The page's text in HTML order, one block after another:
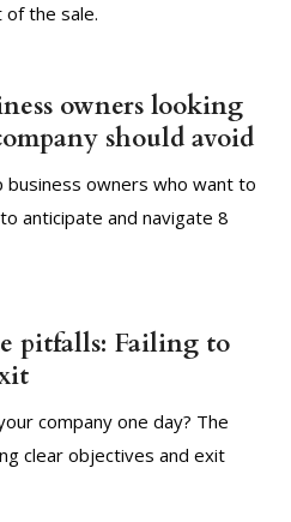
the sale.
owners looking
should avoid
business owners who want to
anticipate and navigate 8
pitfalls: Failing to
company one day? The
clear objectives and exit